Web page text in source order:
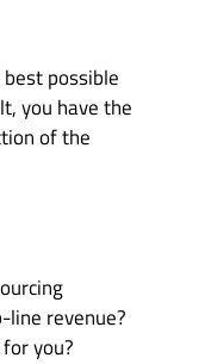
possible
you have the
of the
line revenue?
you?